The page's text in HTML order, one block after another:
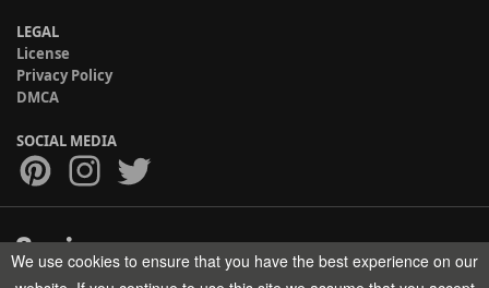
LEGAL
License
Privacy Policy
DMCA
SOCIAL MEDIA
Copyright © 2017-2026 HELMAN TECH All rights reserved.
We use cookies to ensure that you have the best experience on our